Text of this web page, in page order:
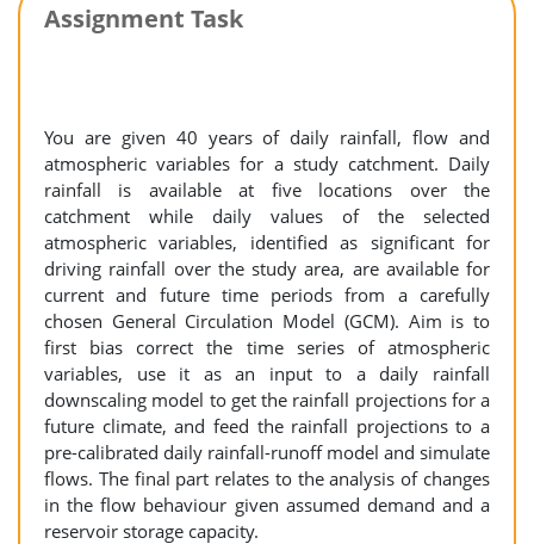
Assignment Task
You are given 40 years of daily rainfall, flow and
atmospheric variables for a study catchment. Daily
rainfall is available at five locations over the
catchment while daily values of the selected
atmospheric variables, identified as significant for
driving rainfall over the study area, are available for
current and future time periods from a carefully
chosen General Circulation Model (GCM). Aim is to
first bias correct the time series of atmospheric
variables, use it as an input to a daily rainfall
downscaling model to get the rainfall projections for a
future climate, and feed the rainfall projections to a
pre-calibrated daily rainfall-runoff model and simulate
flows. The final part relates to the analysis of changes
in the flow behaviour given assumed demand and a
reservoir storage capacity.